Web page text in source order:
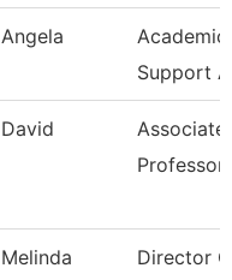
Angela
Support
David
Associate
Professor
Melinda
Director